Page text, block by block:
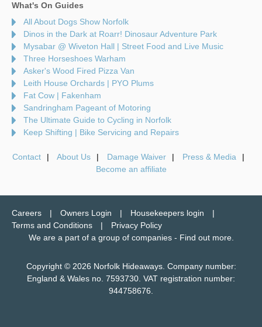
What's On Guides
All About Dogs Show Norfolk
Dinos in the Dark at Roarr! Dinosaur Adventure Park
Mysabar @ Wiveton Hall | Street Food and Live Music
Three Horseshoes Warham
Asker's Wood Fired Pizza Van
Leith House Orchards | PYO Plums
Fat Cow | Fakenham
Sandringham Pageant of Motoring
The Ultimate Guide to Cycling in Norfolk
Keep Shifting | Bike Servicing and Repairs
Contact About Us Damage Waiver
Press & Media
Become an affiliate
Careers Owners Login
Housekeepers login
Terms and Conditions
Privacy Policy
We are a part of a group of companies - Find out more.
Copyright © 2026 Norfolk Hideaways. Company number:
England & Wales no. 7593730. VAT registration number:
944758676.